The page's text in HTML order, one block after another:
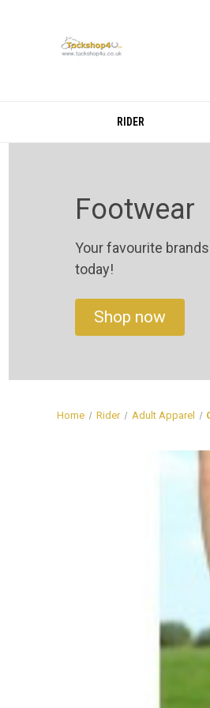
RIDER
Footwear
Your favourite
today!
Shop now
Home Rider Adult Apparel